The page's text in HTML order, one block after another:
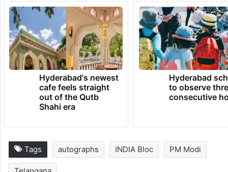
Hyderabad's newest
cafe feels straight
out of the Qutb
Shahi era
Hyderabad
to observe
consecutive
Tags autographs INDIA Bloc PM Modi